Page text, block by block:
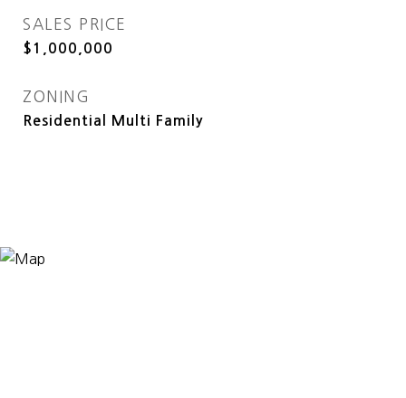
SALES PRICE
$1,000,000
ZONING
Residential Multi Family